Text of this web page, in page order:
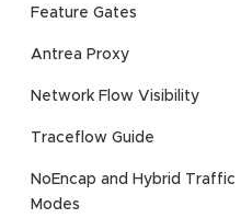
Feature Gates
Antrea Proxy
Network Flow Visibility
Traceflow Guide
NoEncap and Hybrid Traffic
Modes